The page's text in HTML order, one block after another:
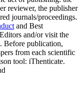
reviewer, the publisher
journals/proceedings.
and Best
and/or visit the
. Before publication,
from each scientific
tool: iThenticate.